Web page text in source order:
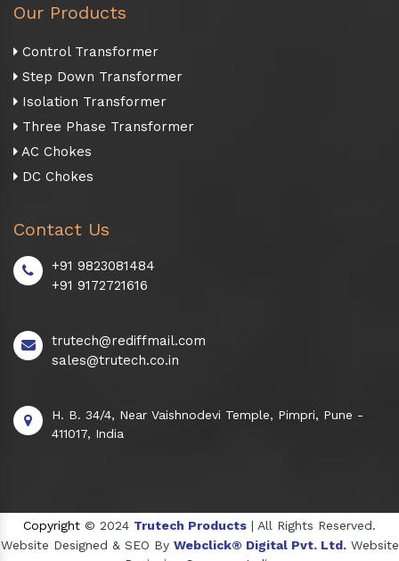
Our Products
Control Transformer
Step Down Transformer
Isolation Transformer
Three Phase Transformer
AC Chokes
DC Chokes
Contact Us
+91 9823081484
+91 9172721616
trutech@rediffmail.com
sales@trutech.co.in
H. B. 34/4, Near Vaishnodevi Temple, Pimpri, Pune -
411017, India
Copyright © 2024 Trutech Products | All Rights Reserved.
Website Designed & SEO By Webclick® Digital Pvt. Ltd. Website